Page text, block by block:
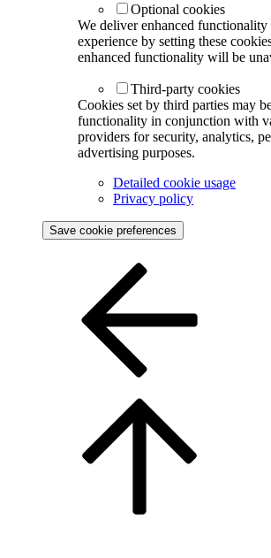
Optional cookies
We deliver enhanced
experience by setting these
enhanced functionality will be
Third-party cookies
Cookies set by third parties may
functionality in conjunction with
providers for security, analytics,
advertising purposes.
Detailed cookie usage
Privacy policy
Save cookie preferences